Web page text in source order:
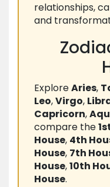
relationships,
and
ExploreAries,
Leo,Virgo,
Capricorn,
compare the
House, 4th
House, 7th
House,10th
House.